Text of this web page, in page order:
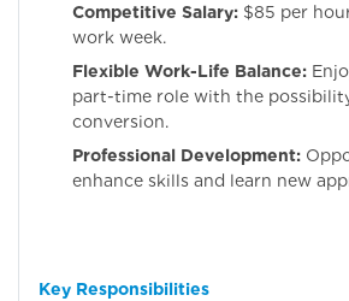
Competitive Salary: $85 per
work week.
Flexible Work-Life Balance:
part-time role with the
conversion.
Professional Development:
enhance skills and learn new
Key Responsibilities